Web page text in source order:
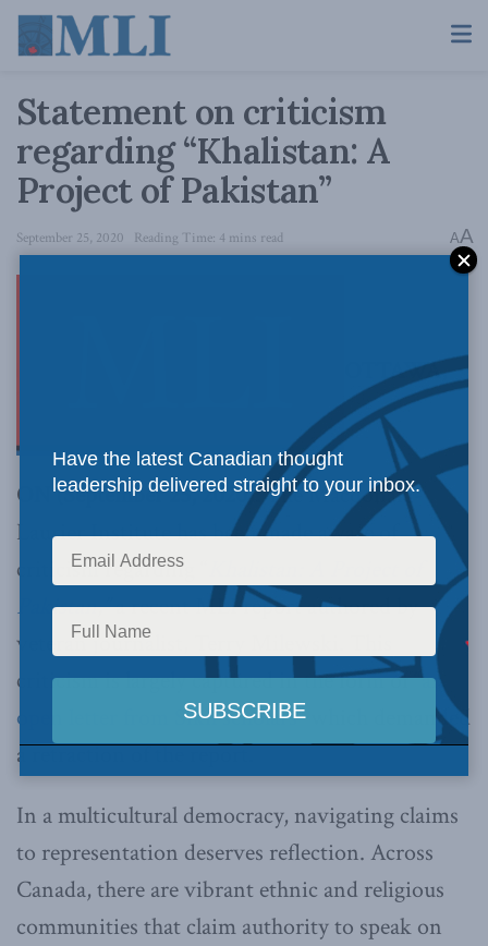
Statement on criticism
regarding “Khalistan: A
Project of Pakistan”
September 25, 2020 Reading Time: 4 mins read AA
OTTAWA,
ON (September 25, 2020):The Macdonald-
Laurier Institute has been made aware of
criticism regarding “
Pakistan,”a recent MLI report authored by
veteran journalist, Terry Milewski. This
criticism is largely captured in the form of“an
open letter from Sikh scholars”which demanded
a retraction of the report.
In a multicultural democracy, navigating claims
to representation deserves reflection. Across
Canada, there are vibrant ethnic and religious
communities that claim authority to speak on
Have the latest Canadian thought
leadership delivered straight to your inbox.